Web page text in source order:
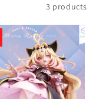
3 products